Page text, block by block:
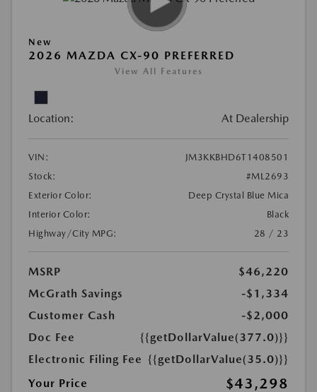
New
2026 MAZDA CX-90 PREFERRED
View All Features
Location: At Dealership
VIN:
JM3KKBHD6T1408501
Stock:
#ML2693
Exterior Color:
Deep Crystal Blue Mica
Interior Color:
Black
Highway/City MPG:
28 / 23
MSRP
$46,220
McGrath Savings
-$1,334
Customer Cash
-$2,000
Doc Fee
{{getDollarValue(377.0)}}
Electronic Filing Fee {{getDollarValue(35.0)}}
Your Price
$43,298